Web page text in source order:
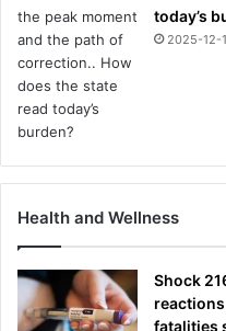
today’s
2025-12-
Health and Wellness
Shock
fatalities